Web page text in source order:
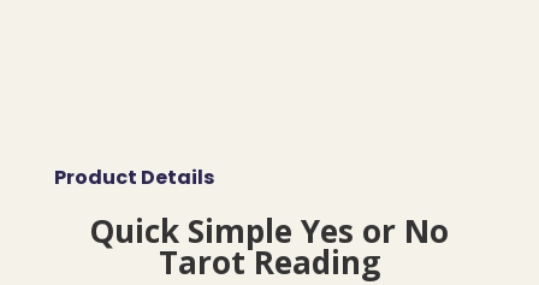
Product Details
Quick Simple Yes or No
Tarot Reading